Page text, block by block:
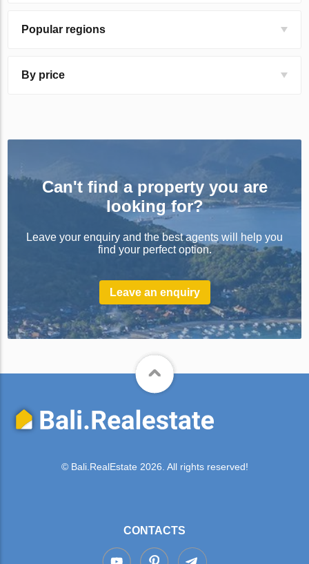
Popular regions
By price
Can't find a property you are
looking for?
Leave your enquiry and the best agents will help you
find your perfect option.
Leave an enquiry
© Bali.RealEstate 2026. All rights reserved!
CONTACTS